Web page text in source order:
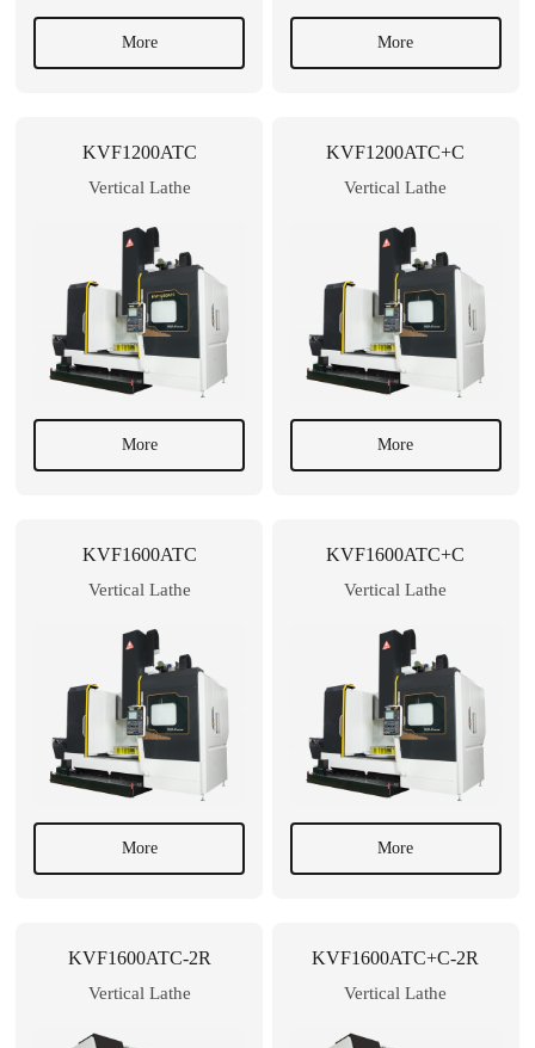
More More
KVF1200ATC
Vertical Lathe
More
KVF1200ATC+C
Vertical Lathe
More
KVF1600ATC
Vertical Lathe
More
KVF1600ATC+C
Vertical Lathe
More
KVF1600ATC-2R
Vertical Lathe
KVF1600ATC+C-2R
Vertical Lathe